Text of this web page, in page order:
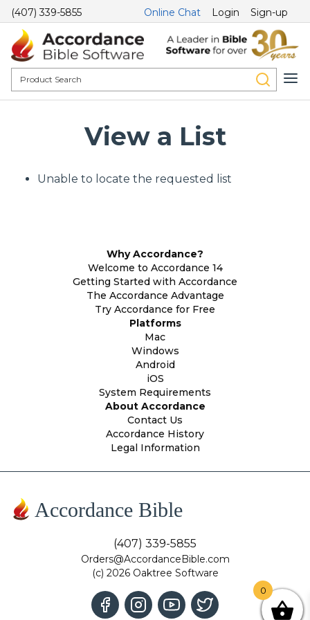
(407) 339-5855 Online Chat Login Sign-up
View a List
Unable to locate the requested list
Why Accordance?
Welcome to Accordance 14
Getting Started with Accordance
The Accordance Advantage
Try Accordance for Free
Platforms
Mac
Windows
Android
iOS
System Requirements
About Accordance
Contact Us
Accordance History
Legal Information
Accordance Bible
(407) 339-5855
Orders@AccordanceBible.com
(c) 2026 Oaktree Software
0